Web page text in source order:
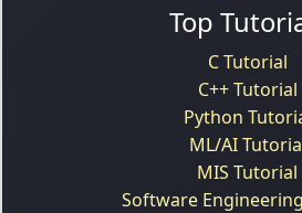
Top
C Tutorial
C++ Tutorial
Python
ML/AI
MIS Tutorial
Software